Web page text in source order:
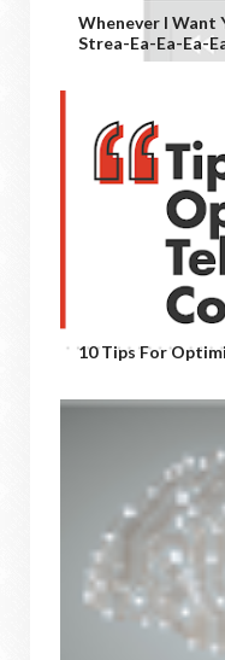
Whenever I Want
Strea-Ea-Ea-Ea-
10 Tips For